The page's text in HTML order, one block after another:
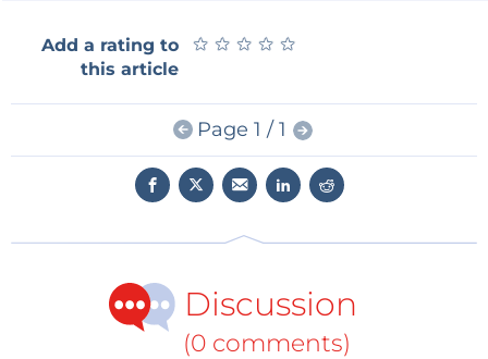
Add a rating to
this article
★ ★ ★ ★ ★
★ ★ ★ ★ ★
Page 1 / 1
Discussion
(0 comments)